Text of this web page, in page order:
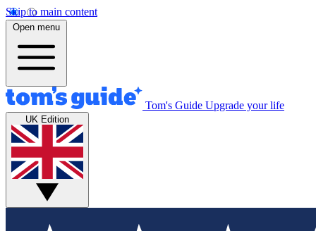
Skip to main content
Open menu
Tom's Guide Upgrade your life
UK Edition